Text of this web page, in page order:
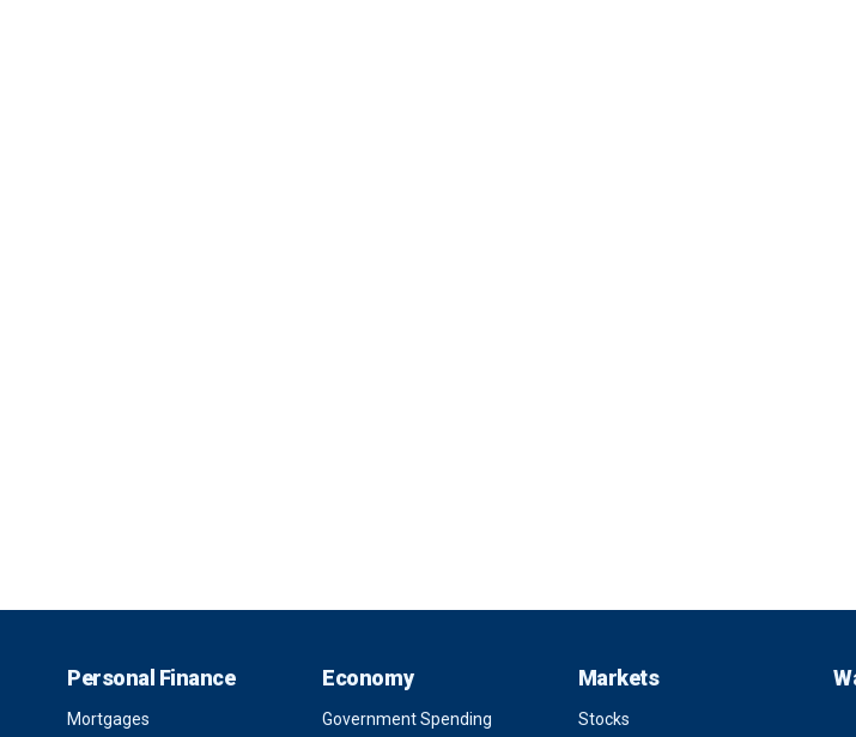
Personal Finance
Mortgages
Economy
Government Spending
Markets
Stocks